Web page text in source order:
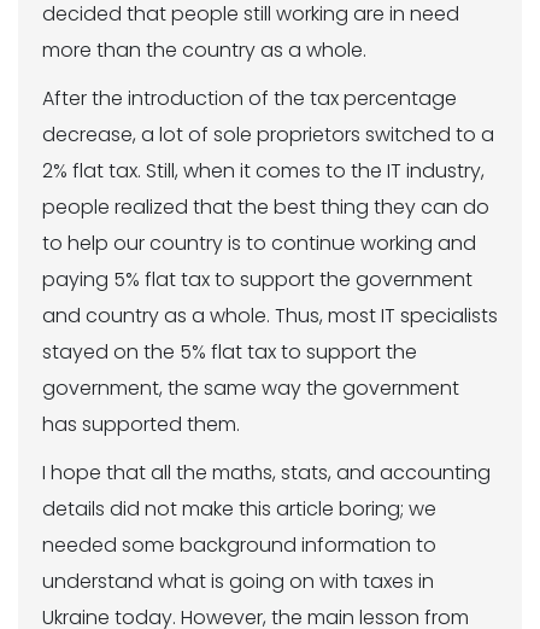
decided that people still working are in need
more than the country as a whole.
After the introduction of the tax percentage
decrease, a lot of sole proprietors switched to a
2% flat tax. Still, when it comes to the IT industry,
people realized that the best thing they can do
to help our country is to continue working and
paying 5% flat tax to support the government
and country as a whole. Thus, most IT specialists
stayed on the 5% flat tax to support the
government, the same way the government
has supported them.
I hope that all the maths, stats, and accounting
details did not make this article boring; we
needed some background information to
understand what is going on with taxes in
Ukraine today. However, the main lesson from